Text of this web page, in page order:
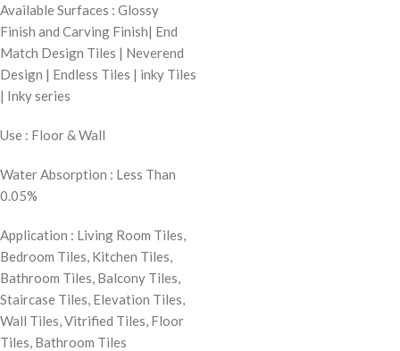
Available Surfaces : Glossy
Finish and Carving Finish| End
Match Design Tiles | Neverend
Design | Endless Tiles | inky Tiles
| Inky series
Use : Floor & Wall
Water Absorption : Less Than
0.05%
Application : Living Room Tiles,
Bedroom Tiles, Kitchen Tiles,
Bathroom Tiles, Balcony Tiles,
Staircase Tiles, Elevation Tiles,
Wall Tiles, Vitrified Tiles, Floor
Tiles, Bathroom Tiles